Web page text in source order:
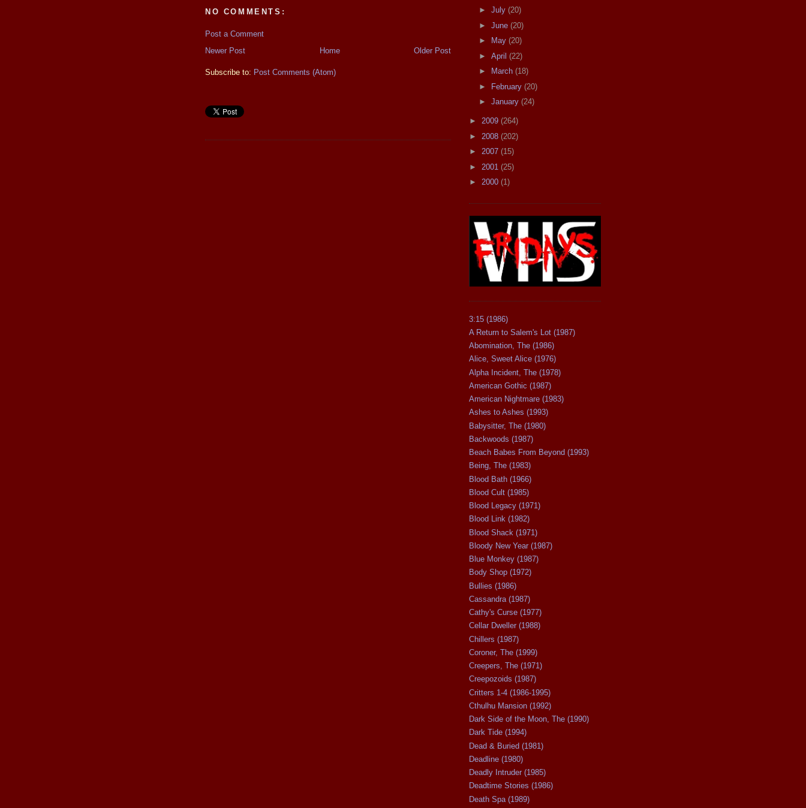
NO COMMENTS:
Post a Comment
Newer Post
Older Post
Home
Subscribe to: Post Comments (Atom)
► July (20)
► June (20)
►
May (20)
► April (22)
►
March (18)
► February (20)
► January (24)
► 2009 (264)
► 2008 (202)
► 2007 (15)
► 2001 (25)
► 2000 (1)
3:15 (1986)
A Return to Salem's Lot (1987)
Abomination, The (1986)
Alice, Sweet Alice (1976)
Alpha Incident, The (1978)
American Gothic (1987)
American Nightmare (1983)
Ashes to Ashes (1993)
Babysitter, The (1980)
Backwoods (1987)
Beach Babes From Beyond (1993)
Being, The (1983)
Blood Bath (1966)
Blood Cult (1985)
Blood Legacy (1971)
Blood Link (1982)
Blood Shack (1971)
Bloody New Year (1987)
Blue Monkey (1987)
Body Shop (1972)
Bullies (1986)
Cassandra (1987)
Cathy's Curse (1977)
Cellar Dweller (1988)
Chillers (1987)
Coroner, The (1999)
Creepers, The (1971)
Creepozoids (1987)
Critters 1-4 (1986-1995)
Cthulhu Mansion (1992)
Dark Side of the Moon, The (1990)
Dark Tide (1994)
Dead & Buried (1981)
Deadline (1980)
Deadly Intruder (1985)
Deadtime Stories (1986)
Death Spa (1989)